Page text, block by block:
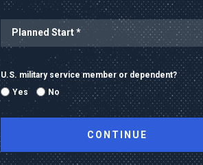
U.S. military service member or dependent?
Yes
No